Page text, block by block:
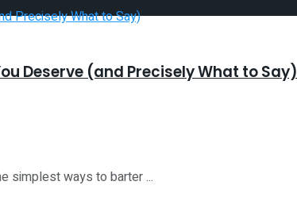
Deserve (and Precisely What to Say)
simplest ways to barter ...